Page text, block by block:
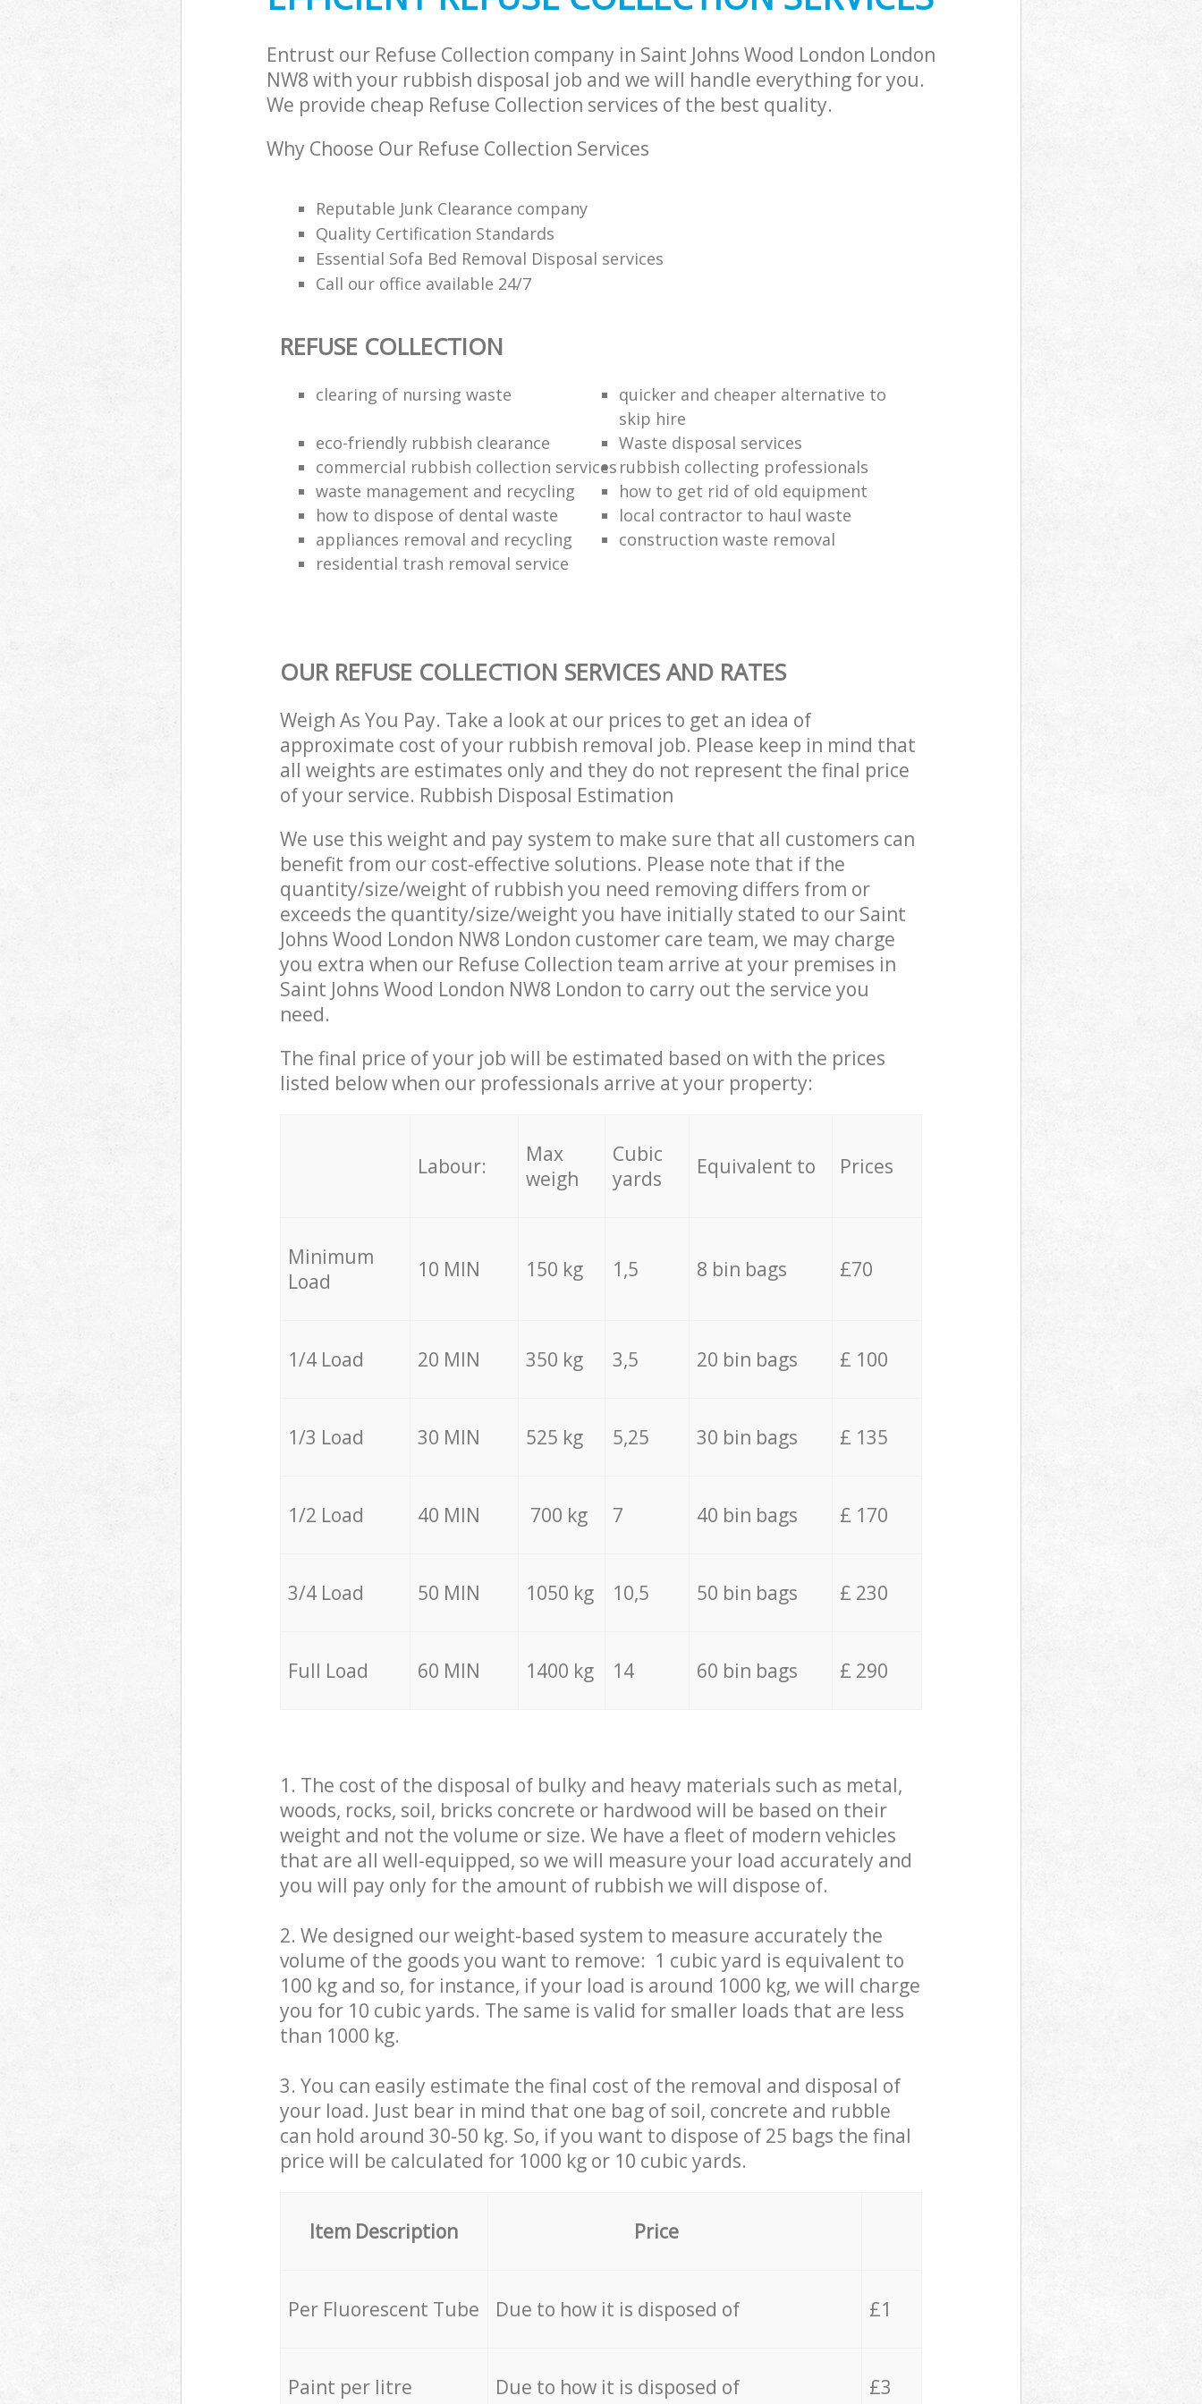
Entrust our Refuse Collection company in Saint Johns Wood London London
NW8 with your rubbish disposal job and we will handle everything for you.
We provide cheap Refuse Collection services of the best quality.
Why Choose Our Refuse Collection Services
Reputable Junk Clearance company
Quality Certification Standards
Essential Sofa Bed Removal Disposal services
Call our office available 24/7
REFUSE COLLECTION
clearing of nursing waste
quicker and cheaper alternative to
skip hire
eco-friendly rubbish clearance
Waste disposal services
commercial rubbish collection services rubbish collecting professionals
waste management and recycling
how to get rid of old equipment
how to dispose of dental waste
local contractor to haul waste
appliances removal and recycling
construction waste removal
residential trash removal service
OUR REFUSE COLLECTION SERVICES AND RATES
Weigh As You Pay. Take a look at our prices to get an idea of
approximate cost of your rubbish removal job. Please keep in mind that
all weights are estimates only and they do not represent the final price
of your service. Rubbish Disposal Estimation
We use this weight and pay system to make sure that all customers can
benefit from our cost-effective solutions. Please note that if the
quantity/size/weight of rubbish you need removing differs from or
exceeds the quantity/size/weight you have initially stated to our Saint
Johns Wood London NW8 London customer care team, we may charge
you extra when our Refuse Collection team arrive at your premises in
Saint Johns Wood London NW8 London to carry out the service you
need.
The final price of your job will be estimated based on with the prices
listed below when our professionals arrive at your property:
Labour:
Max
weigh
Cubic
yards
Equivalent to Prices
Minimum
Load
10 MIN 150 kg 1,5 8 bin bags £70
1/4 Load 20 MIN 350 kg 3,5 20 bin bags £ 100
1/3 Load 30 MIN 525 kg 5,25 30 bin bags £ 135
1/2 Load 40 MIN 700 kg 7 40 bin bags £ 170
3/4 Load 50 MIN 1050 kg 10,5 50 bin bags £ 230
Full Load 60 MIN 1400 kg 14 60 bin bags £ 290
1. The cost of the disposal of bulky and heavy materials such as metal,
woods, rocks, soil, bricks concrete or hardwood will be based on their
weight and not the volume or size. We have a fleet of modern vehicles
that are all well-equipped, so we will measure your load accurately and
you will pay only for the amount of rubbish we will dispose of.
2. We designed our weight-based system to measure accurately the
volume of the goods you want to remove: 1 cubic yard is equivalent to
100 kg and so, for instance, if your load is around 1000 kg, we will charge
you for 10 cubic yards. The same is valid for smaller loads that are less
than 1000 kg.
3. You can easily estimate the final cost of the removal and disposal of
your load. Just bear in mind that one bag of soil, concrete and rubble
can hold around 30-50 kg. So, if you want to dispose of 25 bags the final
price will be calculated for 1000 kg or 10 cubic yards.
Item Description Price
Per Fluorescent Tube Due to how it is disposed of £1
Paint per litre Due to how it is disposed of £3